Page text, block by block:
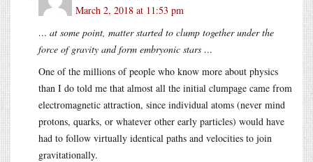
March 2, 2018 at 11:53 pm
… at some point, matter started to clump together under the
force of gravity and form embryonic stars …
One of the millions of people who know more about physics
than I do told me that almost all the initial clumpage came from
electromagnetic attraction, since individual atoms (never mind
protons, quarks, or whatever other early particles) would have
had to follow virtually identical paths and velocities to join
gravitationally.